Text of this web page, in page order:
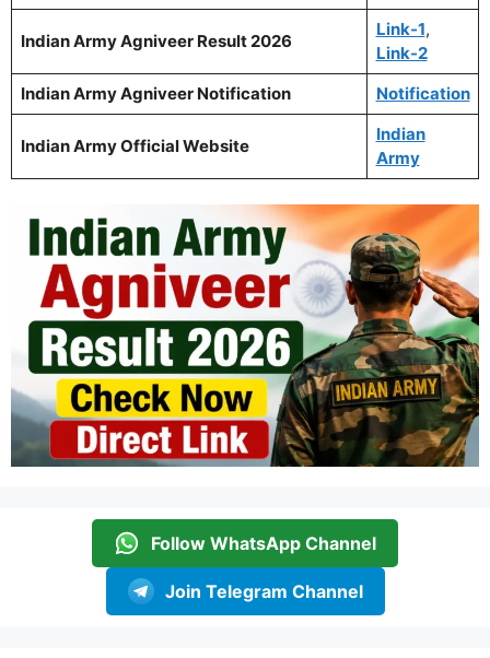
Indian Army Agniveer Result 2026
Link-1,
Link-2
Indian Army Agniveer Notification
Notification
Indian Army Official Website
Indian
Army
Follow WhatsApp Channel
Join Telegram Channel